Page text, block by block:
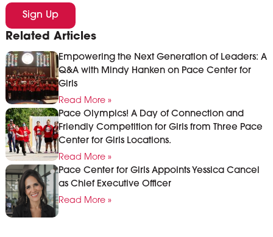
Sign Up
Related Articles
Empowering the Next Generation of Leaders: A
Q&A with Mindy Hanken on Pace Center for
Girls
Read More »
Pace Olympics! A Day of Connection and
Friendly Competition for Girls from Three Pace
Center for Girls Locations.
Read More »
Pace Center for Girls Appoints Yessica Cancel
as Chief Executive Officer
Read More »